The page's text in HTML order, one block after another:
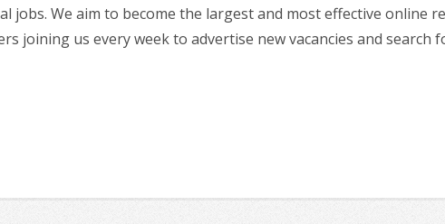
jobs. We aim to become the largest and most effective online
joining us every week to advertise new vacancies and search